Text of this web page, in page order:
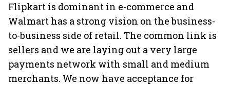
Flipkart is dominant in e-commerce and
Walmart has a strong vision on the business-
to-business side of retail. The common link is
sellers and we are laying out a very large
payments network with small and medium
merchants. We now have acceptance for